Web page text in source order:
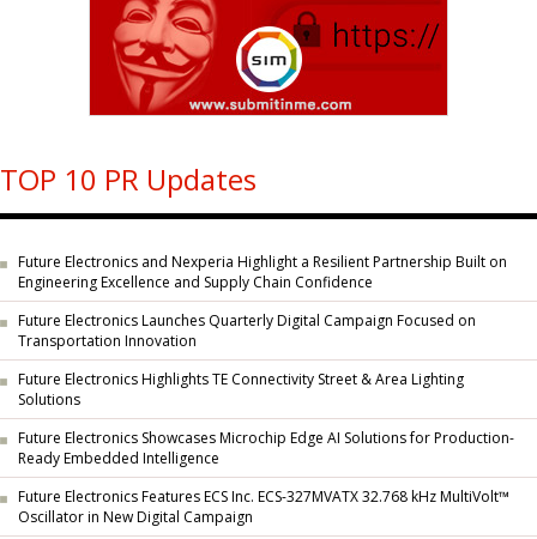
TOP 10 PR Updates
Future Electronics and Nexperia Highlight a Resilient Partnership Built on
Engineering Excellence and Supply Chain Confidence
Future Electronics Launches Quarterly Digital Campaign Focused on
Transportation Innovation
Future Electronics Highlights TE Connectivity Street & Area Lighting
Solutions
Future Electronics Showcases Microchip Edge AI Solutions for Production-
Ready Embedded Intelligence
Future Electronics Features ECS Inc. ECS-327MVATX 32.768 kHz MultiVolt™
Oscillator in New Digital Campaign